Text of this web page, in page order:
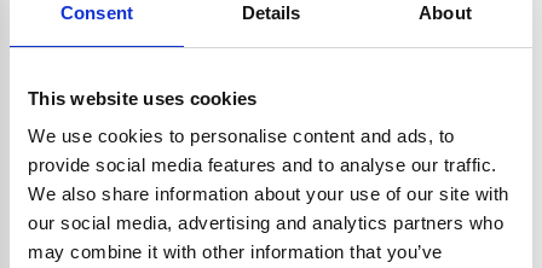
Consent Details About
This website uses cookies
We use cookies to personalise content and ads, to
provide social media features and to analyse our traffic.
We also share information about your use of our site with
our social media, advertising and analytics partners who
may combine it with other information that you’ve
CRYPTO.RANDOMUUID IS NOT A FUNCTION
Go back home